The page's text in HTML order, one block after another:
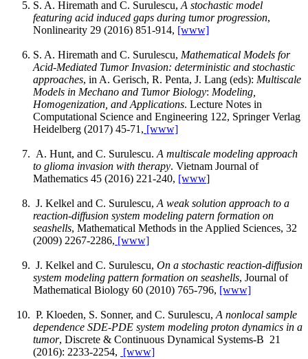
S. A. Hiremath and C. Surulescu, A stochastic model
featuring acid induced gaps during tumor progression,
Nonlinearity 29 (2016) 851-914, [www]
S. A. Hiremath and C. Surulescu, Mathematical Models for
Acid-Mediated Tumor Invasion: deterministic and stochastic
approaches, in A. Gerisch, R. Penta, J. Lang (eds): Multiscale
Models in Mechano and Tumor Biology: Modeling,
Homogenization, and Applications. Lecture Notes in
Computational Science and Engineering 122, Springer Verlag
Heidelberg (2017) 45-71, [www]
A. Hunt, and C. Surulescu. A multiscale modeling approach
to glioma invasion with therapy. Vietnam Journal of
Mathematics 45 (2016) 221-240, [www]
J. Kelkel and C. Surulescu, A weak solution approach to a
reaction-diffusion system modeling patern formation on
seashells, Mathematical Methods in the Applied Sciences, 32
(2009) 2267-2286, [www]
J. Kelkel and C. Surulescu, On a stochastic reaction-diffusion
system modeling pattern formation on seashells, Journal of
Mathematical Biology 60 (2010) 765-796, [www]
P. Kloeden, S. Sonner, and C. Surulescu, A nonlocal sample
dependence SDE-PDE system modeling proton dynamics in a
tumor, Discrete & Continuous Dynamical Systems-B 21
(2016): 2233-2254, [www]